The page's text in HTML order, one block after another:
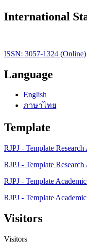
International
ISSN: 3057-1324 (Online)
Language
English
ภาษาไทย
Template
RJPJ - Template
RJPJ - Template
RJPJ - Template
RJPJ - Template
Visitors
Visitors